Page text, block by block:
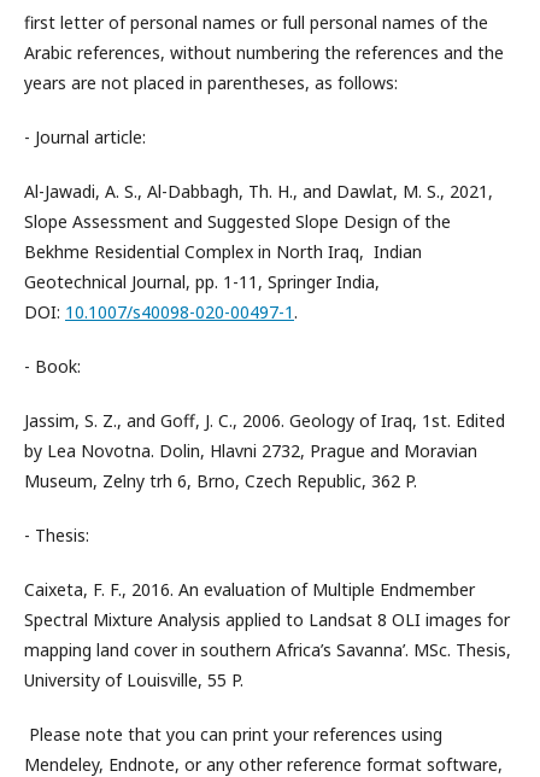
first letter of personal names or full personal names of the
Arabic references, without numbering the references and the
years are not placed in parentheses, as follows:
- Journal article:
Al-Jawadi, A. S., Al-Dabbagh, Th. H., and Dawlat, M. S., 2021,
Slope Assessment and Suggested Slope Design of the
Bekhme Residential Complex in North Iraq, Indian
Geotechnical Journal, pp. 1-11, Springer India,
DOI: 10.1007/s40098-020-00497-1.
- Book:
Jassim, S. Z., and Goff, J. C., 2006. Geology of Iraq, 1st. Edited
by Lea Novotna. Dolin, Hlavni 2732, Prague and Moravian
Museum, Zelny trh 6, Brno, Czech Republic, 362 P.
- Thesis:
Caixeta, F. F., 2016. An evaluation of Multiple Endmember
Spectral Mixture Analysis applied to Landsat 8 OLI images for
mapping land cover in southern Africa’s Savanna’. MSc. Thesis,
University of Louisville, 55 P.
Please note that you can print your references using
Mendeley, Endnote, or any other reference format software,